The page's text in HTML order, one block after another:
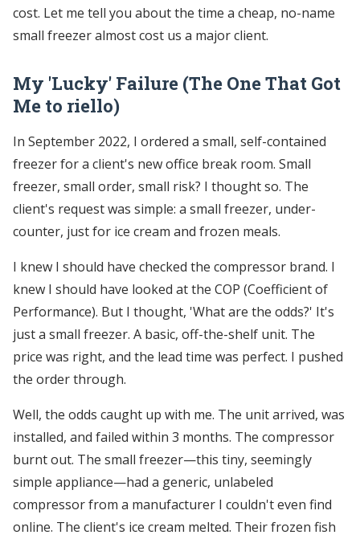
cost. Let me tell you about the time a cheap, no-name
small freezer almost cost us a major client.
My 'Lucky' Failure (The One That Got
Me to riello)
In September 2022, I ordered a small, self-contained
freezer for a client's new office break room. Small
freezer, small order, small risk? I thought so. The
client's request was simple: a small freezer, under-
counter, just for ice cream and frozen meals.
I knew I should have checked the compressor brand. I
knew I should have looked at the COP (Coefficient of
Performance). But I thought, 'What are the odds?' It's
just a small freezer. A basic, off-the-shelf unit. The
price was right, and the lead time was perfect. I pushed
the order through.
Well, the odds caught up with me. The unit arrived, was
installed, and failed within 3 months. The compressor
burnt out. The small freezer—this tiny, seemingly
simple appliance—had a generic, unlabeled
compressor from a manufacturer I couldn't even find
online. The client's ice cream melted. Their frozen fish